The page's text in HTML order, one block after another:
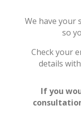
We have your
so
Check your
details
If you